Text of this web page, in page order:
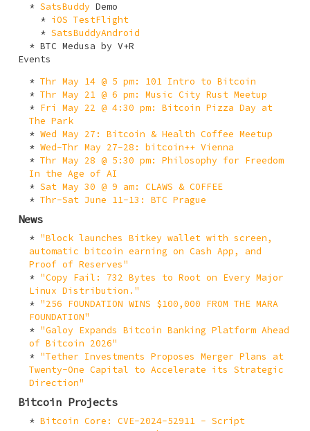
SatsBuddy Demo
iOS TestFlight
SatsBuddyAndroid
BTC Medusa by V+R
Events
Thr May 14 @ 5 pm: 101 Intro to Bitcoin
Thr May 21 @ 6 pm: Music City Rust Meetup
Fri May 22 @ 4:30 pm: Bitcoin Pizza Day at
The Park
Wed May 27: Bitcoin & Health Coffee Meetup
Wed-Thr May 27-28: bitcoin++ Vienna
Thr May 28 @ 5:30 pm: Philosophy for Freedom
In the Age of AI
Sat May 30 @ 9 am: CLAWS & COFFEE
Thr-Sat June 11-13: BTC Prague
News
"Block launches Bitkey wallet with screen,
automatic bitcoin earning on Cash App, and
Proof of Reserves"
"Copy Fail: 732 Bytes to Root on Every Major
Linux Distribution."
"256 FOUNDATION WINS $100,000 FROM THE MARA
FOUNDATION"
"Galoy Expands Bitcoin Banking Platform Ahead
of Bitcoin 2026"
"Tether Investments Proposes Merger Plans at
Twenty-One Capital to Accelerate its Strategic
Direction"
Bitcoin Projects
Bitcoin Core: CVE-2024-52911 - Script